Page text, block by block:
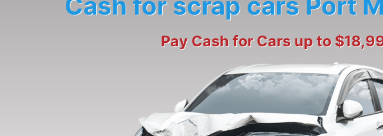
Pay Cash for Cars up to